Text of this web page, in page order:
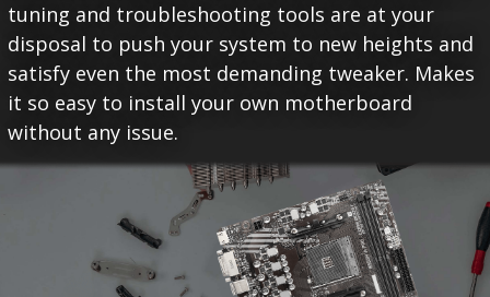
tuning and troubleshooting tools are at your
disposal to push your system to new heights and
satisfy even the most demanding tweaker. Makes
it so easy to install your own motherboard
without any issue.